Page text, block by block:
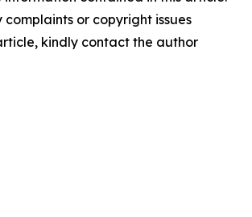
or copyright issues
kindly contact the author